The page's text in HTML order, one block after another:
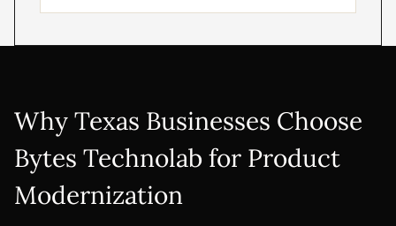
Why Texas Businesses Choose
Bytes Technolab for Product
Modernization